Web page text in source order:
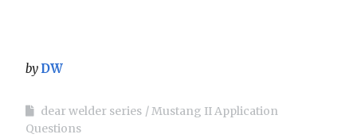
by DW
dear welder series
Mustang II Application
Questions